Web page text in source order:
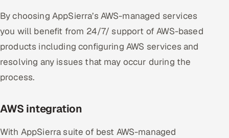
By choosing AppSierra’s AWS-managed services
you will benefit from 24/7/ support of AWS-based
products including configuring AWS services and
resolving any issues that may occur during the
process.
AWS integration
With AppSierra suite of best AWS-managed